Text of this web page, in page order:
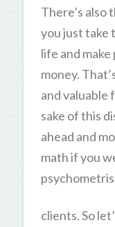
There’s also
you just take
life and
money.
and valuable
sake of this
ahead and
math if you
clients. So